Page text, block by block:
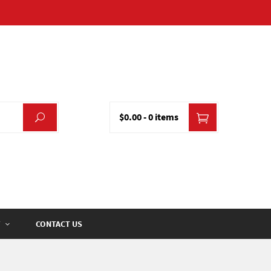
$0.00-0 items
CONTACT US